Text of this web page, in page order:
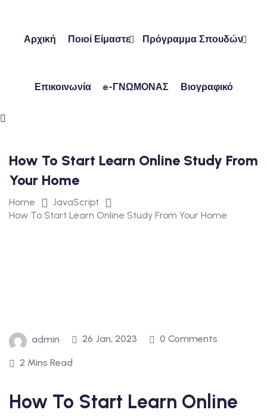
contentΑρχική Ποιοί Είμαστε Πρόγραμμα Σπουδών
Επικοινωνία e-ΓΝΩΜΟΝΑΣ Βιογραφικό
How To Start Learn Online Study From
Your Home
Home
JavaScript
How To Start Learn Online Study From Your Home
admin 26 Jan, 2023 0 Comments
2 Mins Read
How To Start Learn Online